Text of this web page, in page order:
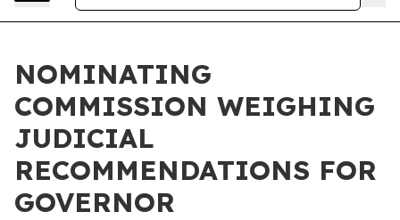
NOMINATING
COMMISSION WEIGHING
JUDICIAL
RECOMMENDATIONS FOR
GOVERNOR